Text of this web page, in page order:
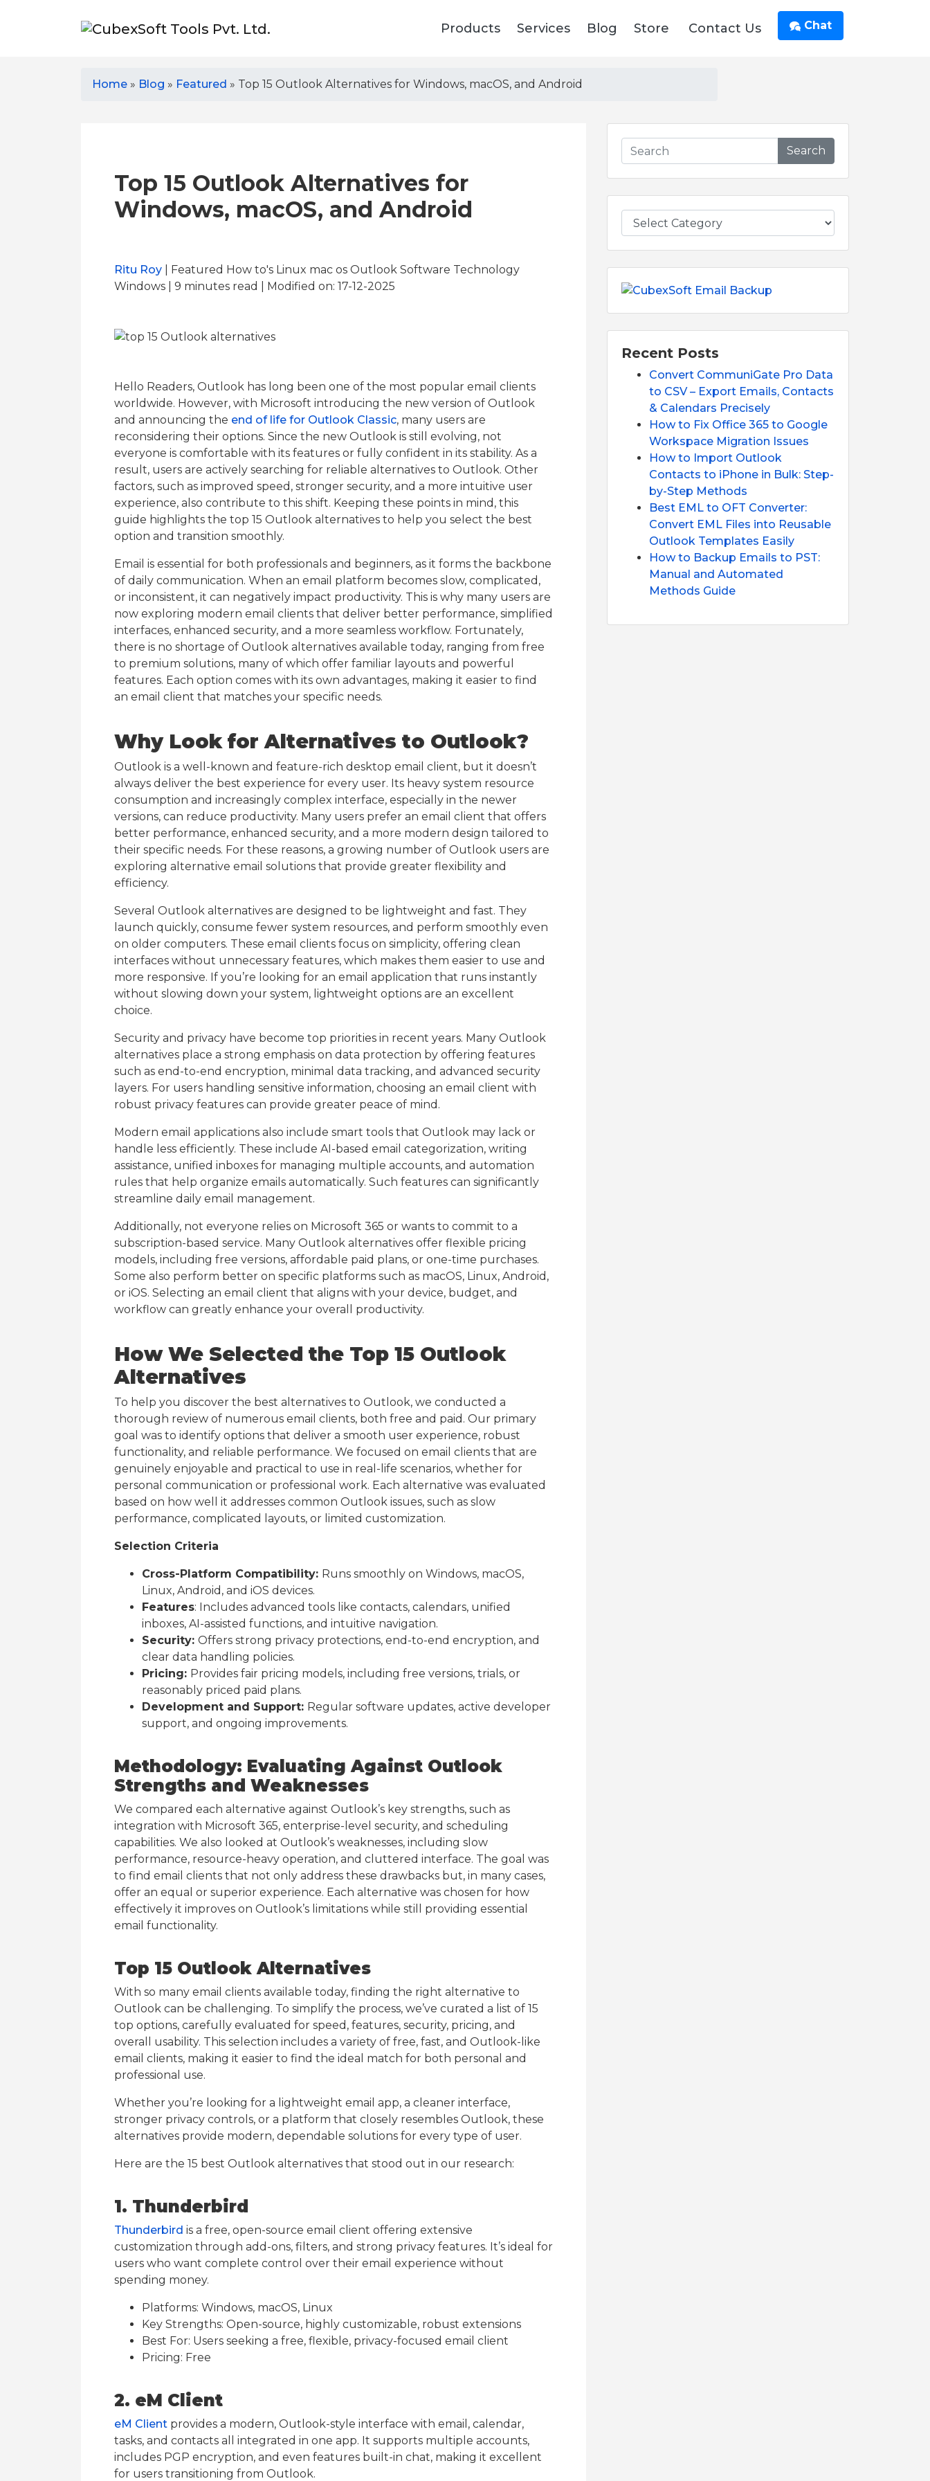
Products Services Blog Store Contact Us Chat
Home » Blog » Featured » Top 15 Outlook Alternatives for Windows, macOS, and Android
Top 15 Outlook Alternatives for
Windows, macOS, and Android
Ritu Roy | Featured How to's Linux mac os Outlook Software Technology
Windows | 9 minutes read | Modified on: 17-12-2025
Hello Readers, Outlook has long been one of the most popular email clients
worldwide. However, with Microsoft introducing the new version of Outlook
and announcing the end of life for Outlook Classic, many users are
reconsidering their options. Since the new Outlook is still evolving, not
everyone is comfortable with its features or fully confident in its stability. As a
result, users are actively searching for reliable alternatives to Outlook. Other
factors, such as improved speed, stronger security, and a more intuitive user
experience, also contribute to this shift. Keeping these points in mind, this
guide highlights the top 15 Outlook alternatives to help you select the best
option and transition smoothly.
Email is essential for both professionals and beginners, as it forms the backbone
of daily communication. When an email platform becomes slow, complicated,
or inconsistent, it can negatively impact productivity. This is why many users are
now exploring modern email clients that deliver better performance, simplified
interfaces, enhanced security, and a more seamless workflow. Fortunately,
there is no shortage of Outlook alternatives available today, ranging from free
to premium solutions, many of which offer familiar layouts and powerful
features. Each option comes with its own advantages, making it easier to find
an email client that matches your specific needs.
Why Look for Alternatives to Outlook?
Outlook is a well-known and feature-rich desktop email client, but it doesn’t
always deliver the best experience for every user. Its heavy system resource
consumption and increasingly complex interface, especially in the newer
versions, can reduce productivity. Many users prefer an email client that offers
better performance, enhanced security, and a more modern design tailored to
their specific needs. For these reasons, a growing number of Outlook users are
exploring alternative email solutions that provide greater flexibility and
efficiency.
Several Outlook alternatives are designed to be lightweight and fast. They
launch quickly, consume fewer system resources, and perform smoothly even
on older computers. These email clients focus on simplicity, offering clean
interfaces without unnecessary features, which makes them easier to use and
more responsive. If you’re looking for an email application that runs instantly
without slowing down your system, lightweight options are an excellent
choice.
Security and privacy have become top priorities in recent years. Many Outlook
alternatives place a strong emphasis on data protection by offering features
such as end-to-end encryption, minimal data tracking, and advanced security
layers. For users handling sensitive information, choosing an email client with
robust privacy features can provide greater peace of mind.
Modern email applications also include smart tools that Outlook may lack or
handle less efficiently. These include AI-based email categorization, writing
assistance, unified inboxes for managing multiple accounts, and automation
rules that help organize emails automatically. Such features can significantly
streamline daily email management.
Additionally, not everyone relies on Microsoft 365 or wants to commit to a
subscription-based service. Many Outlook alternatives offer flexible pricing
models, including free versions, affordable paid plans, or one-time purchases.
Some also perform better on specific platforms such as macOS, Linux, Android,
or iOS. Selecting an email client that aligns with your device, budget, and
workflow can greatly enhance your overall productivity.
How We Selected the Top 15 Outlook
Alternatives
To help you discover the best alternatives to Outlook, we conducted a
thorough review of numerous email clients, both free and paid. Our primary
goal was to identify options that deliver a smooth user experience, robust
functionality, and reliable performance. We focused on email clients that are
genuinely enjoyable and practical to use in real-life scenarios, whether for
personal communication or professional work. Each alternative was evaluated
based on how well it addresses common Outlook issues, such as slow
performance, complicated layouts, or limited customization.
Selection Criteria
Cross-Platform Compatibility: Runs smoothly on Windows, macOS,
Linux, Android, and iOS devices.
Features: Includes advanced tools like contacts, calendars, unified
inboxes, AI-assisted functions, and intuitive navigation.
Security: Offers strong privacy protections, end-to-end encryption, and
clear data handling policies.
Pricing: Provides fair pricing models, including free versions, trials, or
reasonably priced paid plans.
Development and Support: Regular software updates, active developer
support, and ongoing improvements.
Methodology: Evaluating Against Outlook
Strengths and Weaknesses
We compared each alternative against Outlook’s key strengths, such as
integration with Microsoft 365, enterprise-level security, and scheduling
capabilities. We also looked at Outlook’s weaknesses, including slow
performance, resource-heavy operation, and cluttered interface. The goal was
to find email clients that not only address these drawbacks but, in many cases,
offer an equal or superior experience. Each alternative was chosen for how
effectively it improves on Outlook’s limitations while still providing essential
email functionality.
Top 15 Outlook Alternatives
With so many email clients available today, finding the right alternative to
Outlook can be challenging. To simplify the process, we’ve curated a list of 15
top options, carefully evaluated for speed, features, security, pricing, and
overall usability. This selection includes a variety of free, fast, and Outlook-like
email clients, making it easier to find the ideal match for both personal and
professional use.
Whether you’re looking for a lightweight email app, a cleaner interface,
stronger privacy controls, or a platform that closely resembles Outlook, these
alternatives provide modern, dependable solutions for every type of user.
Here are the 15 best Outlook alternatives that stood out in our research:
1. Thunderbird
Thunderbird is a free, open-source email client offering extensive
customization through add-ons, filters, and strong privacy features. It’s ideal for
users who want complete control over their email experience without
spending money.
Platforms: Windows, macOS, Linux
Key Strengths: Open-source, highly customizable, robust extensions
Best For: Users seeking a free, flexible, privacy-focused email client
Pricing: Free
2. eM Client
eM Client provides a modern, Outlook-style interface with email, calendar,
tasks, and contacts all integrated in one app. It supports multiple accounts,
includes PGP encryption, and even features built-in chat, making it excellent
for users transitioning from Outlook.
Search
Recent Posts
Convert CommuniGate Pro Data
to CSV – Export Emails, Contacts
& Calendars Precisely
How to Fix Office 365 to Google
Workspace Migration Issues
How to Import Outlook
Contacts to iPhone in Bulk: Step-
by-Step Methods
Best EML to OFT Converter:
Convert EML Files into Reusable
Outlook Templates Easily
How to Backup Emails to PST:
Manual and Automated
Methods Guide